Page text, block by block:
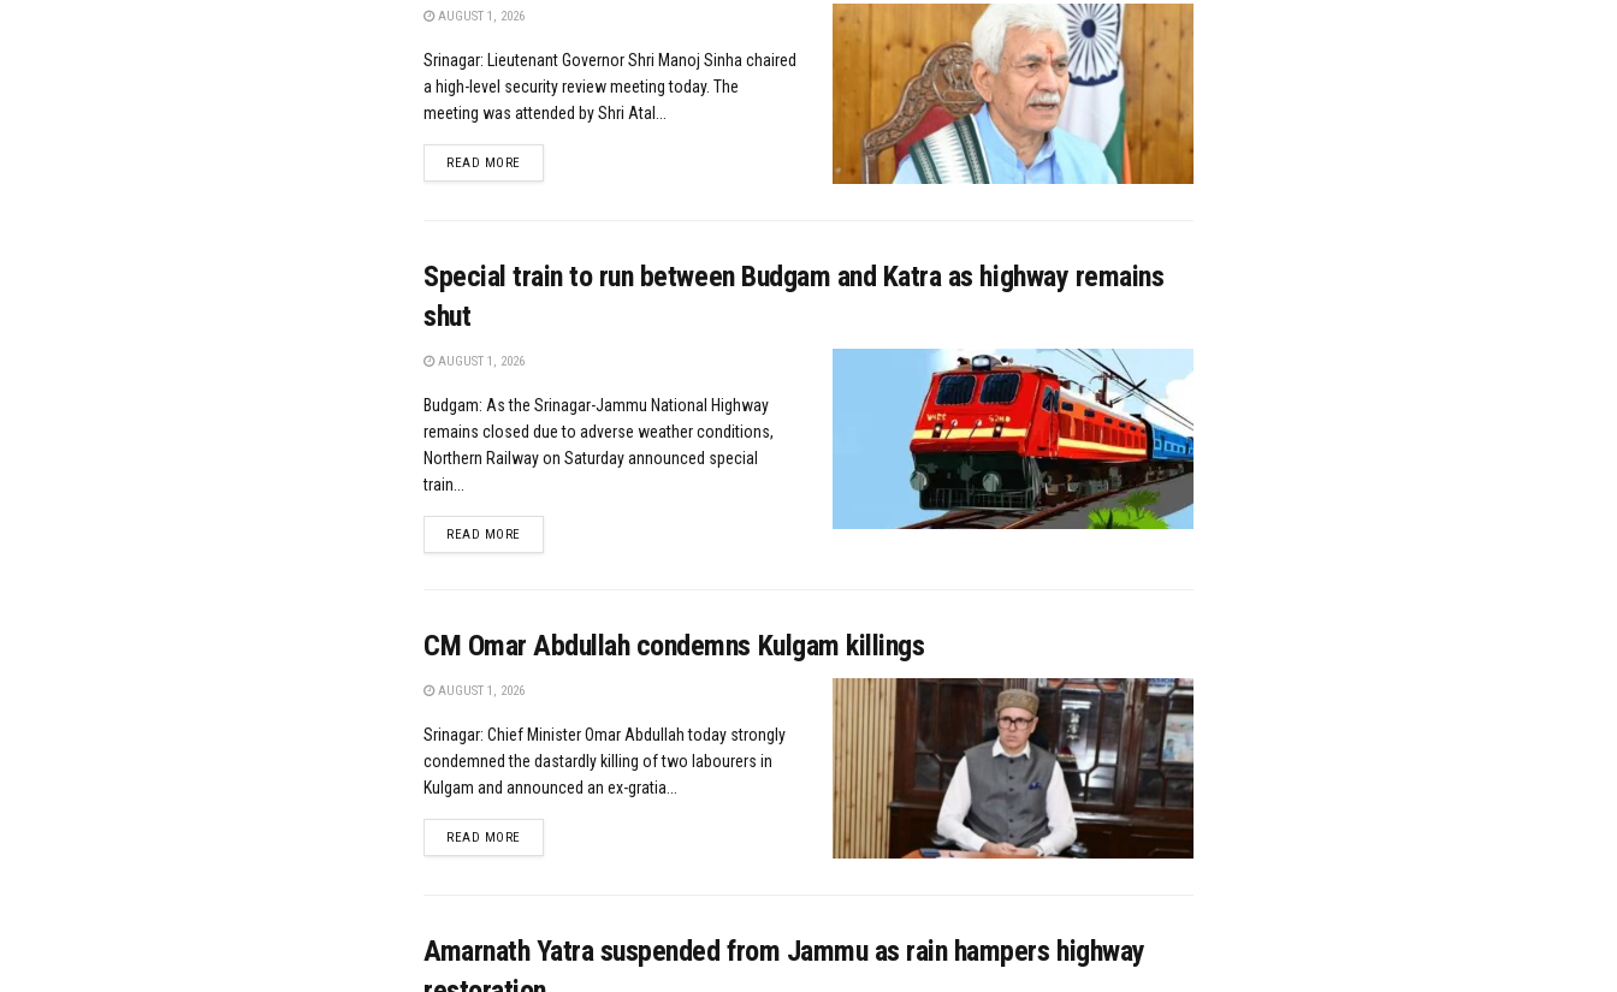
AUGUST 1, 2026
Srinagar: Lieutenant Governor Shri Manoj Sinha chaired
a high-level security review meeting today. The
meeting was attended by Shri Atal...
READ MOREDETAILS
Special train to run between Budgam and Katra as highway remains
shut
AUGUST 1, 2026
Budgam: As the Srinagar-Jammu National Highway
remains closed due to adverse weather conditions,
Northern Railway on Saturday announced special
train...
READ MOREDETAILS
CM Omar Abdullah condemns Kulgam killings
AUGUST 1, 2026
Srinagar: Chief Minister Omar Abdullah today strongly
condemned the dastardly killing of two labourers in
Kulgam and announced an ex-gratia...
READ MOREDETAILS
Amarnath Yatra suspended from Jammu as rain hampers highway